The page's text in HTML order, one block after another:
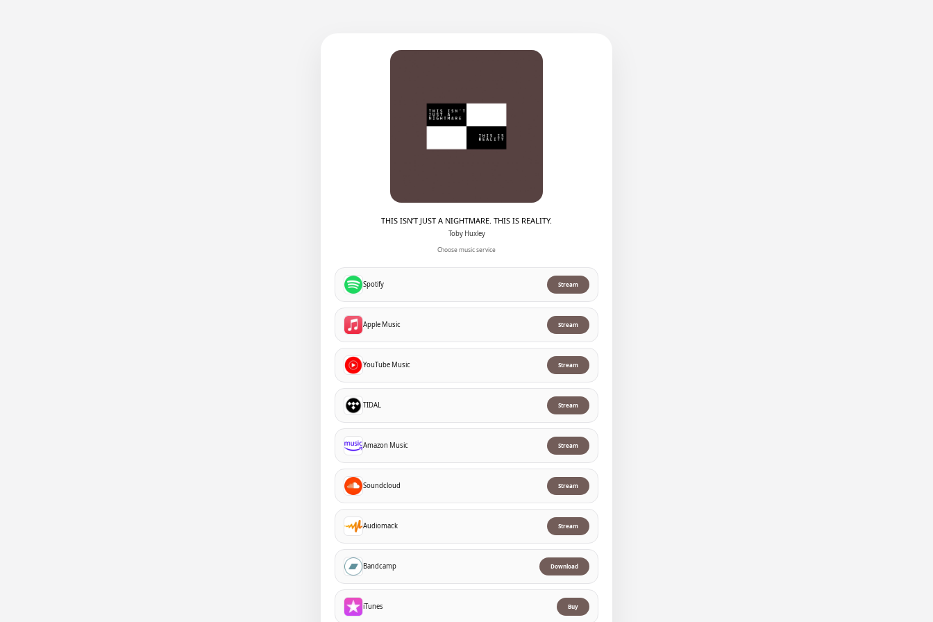
THIS ISN’T JUST A NIGHTMARE. THIS IS REALITY.
Toby Huxley
Choose music service
Spotify Stream
Apple Music Stream
YouTube Music Stream
TIDAL Stream
Amazon Music Stream
Soundcloud Stream
Audiomack Stream
Bandcamp Download
iTunes Buy